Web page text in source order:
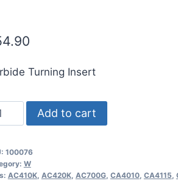
Turning Insert
Add to cart
100076
W
AC410K, AC420K, AC700G, CA4010, CA4115